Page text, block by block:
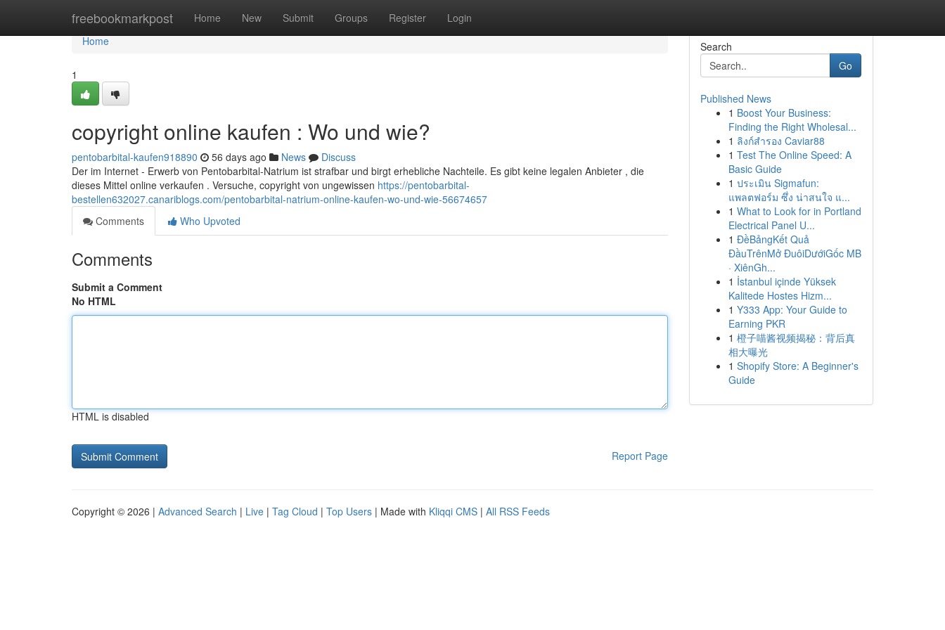
freebookmarkpost Home New Submit Groups Register Login
Home
Home
1
copyright online kaufen : Wo und wie?
pentobarbital-kaufen918890 56 days ago News
Discuss
Der im Internet - Erwerb von Pentobarbital-Natrium ist strafbar und birgt erhebliche Nachteile. Es gibt keine legalen Anbieter , die
dieses Mittel online verkaufen . Versuche, copyright von ungewissen https://pentobarbital-
bestellen632027.canariblogs.com/pentobarbital-natrium-online-kaufen-wo-und-wie-56674657
Comments
Who Upvoted
Comments
Submit a Comment
No HTML
HTML is disabled
Report Page
Search
Go
Published News
1 Boost Your Business:
Finding the Right Wholesal...
1 ลิงก์สำรอง Caviar88
1 Test The Online Speed: A
Basic Guide
1 ประเมิน Sigmafun:
แพลตฟอร์ม ซึ่ง น่าสนใจ แ...
1 What to Look for in Portland
Electrical Panel U...
1 ĐềBảngKết Quả
ĐầuTrênMở ĐuôiDướiGốc MB
· XiênGh...
1 İstanbul içinde Yüksek
Kalitede Hostes Hizm...
1 Y333 App: Your Guide to
Earning PKR
1 橙子喵酱视频揭秘：背后真
相大曝光
1 Shopify Store: A Beginner's
Guide
Copyright © 2026 | Advanced Search | Live | Tag Cloud | Top Users | Made with Kliqqi CMS | All RSS Feeds